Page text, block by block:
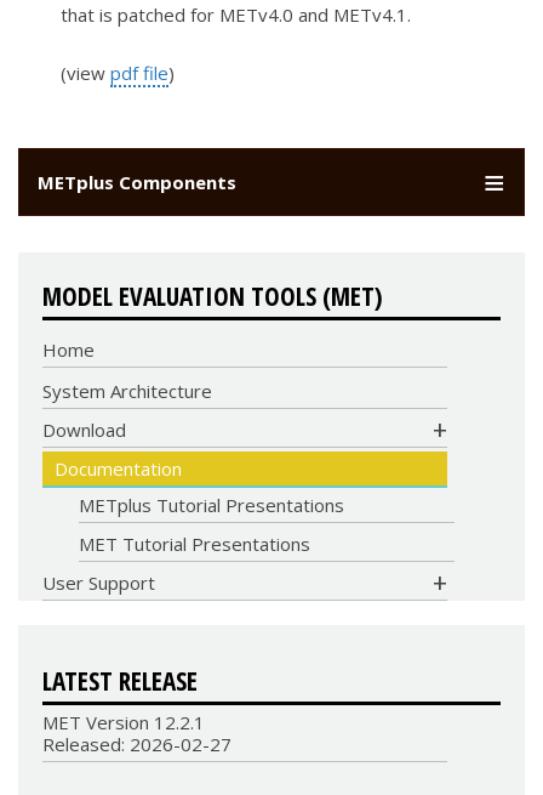
that is patched for METv4.0 and METv4.1.
(view pdf file)
METplus Components
MODEL EVALUATION TOOLS (MET)
Home
COMMUNITY
CODE
System Architecture
Download
Documentation
METplus Tutorial Presentations
MET Tutorial Presentations
User Support
LATEST RELEASE
MET Version 12.2.1
Released: 2026-02-27